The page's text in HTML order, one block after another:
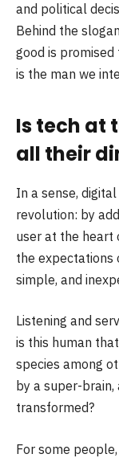
and political
Behind the
good is
is the man we
Is tech at
all their
In a sense,
revolution: by
user at the heart
the expectations
simple, and
Listening and
is this human
species among
by a super-
transformed?
For some